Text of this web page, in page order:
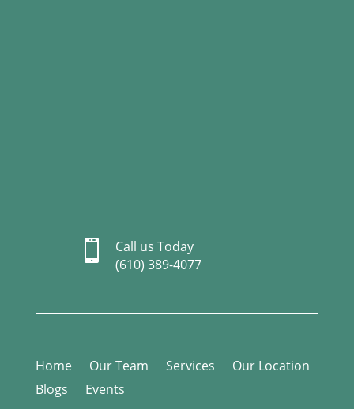

Call us Today
(610) 389-4077
Home Our Team Services
Our Location
Blogs
Events